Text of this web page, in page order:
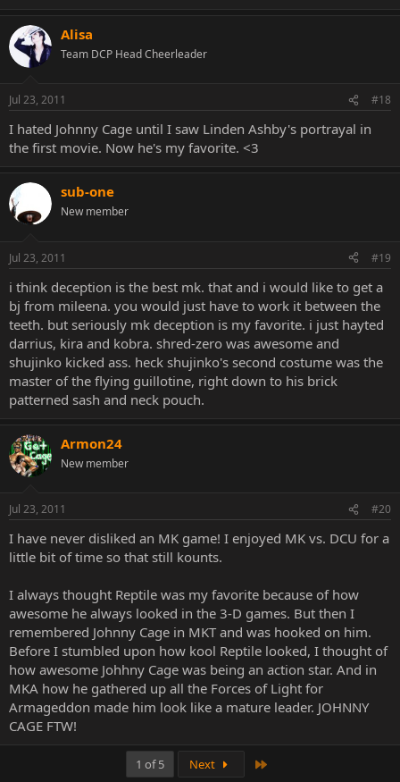
Alisa
Team DCP Head Cheerleader
Jul 23, 2011 #18
I hated Johnny Cage until I saw Linden Ashby's portrayal in
the first movie. Now he's my favorite. <3
sub-one
New member
Jul 23, 2011 #19
i think deception is the best mk. that and i would like to get a
bj from mileena. you would just have to work it between the
teeth. but seriously mk deception is my favorite. i just hayted
darrius, kira and kobra. shred-zero was awesome and
shujinko kicked ass. heck shujinko's second costume was the
master of the flying guillotine, right down to his brick
patterned sash and neck pouch.
Armon24
New member
Jul 23, 2011 #20
I have never disliked an MK game! I enjoyed MK vs. DCU for a
little bit of time so that still kounts.
I always thought Reptile was my favorite because of how
awesome he always looked in the 3-D games. But then I
remembered Johnny Cage in MKT and was hooked on him.
Before I stumbled upon how kool Reptile looked, I thought of
how awesome Johhny Cage was being an action star. And in
MKA how he gathered up all the Forces of Light for
Armageddon made him look like a mature leader. JOHNNY
CAGE FTW!
1 of 5 Next